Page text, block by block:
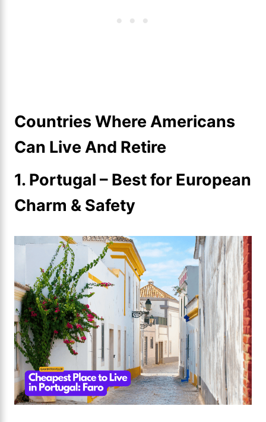
Countries Where Americans
Can Live And Retire
1. Portugal – Best for European
Charm & Safety